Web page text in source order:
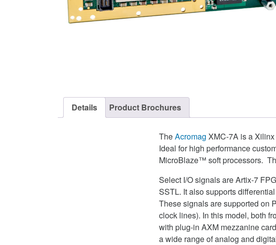
Details Product Brochures
TheAcromag XMC-7A is a
Ideal for high performance
MicroBlaze™ soft processors.
Select I/O signals are Artix-7
SSTL. It also supports
These signals are supported on
clock lines). In this model, both
with plug-in AXM mezzanine
a wide range of analog and